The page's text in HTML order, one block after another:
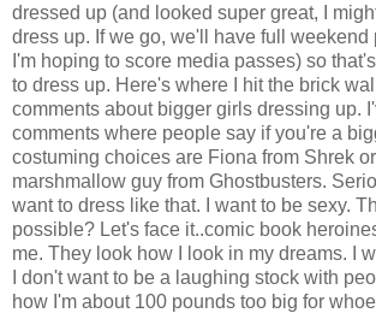
dressed up (and looked super great, I
dress up. If we go, we'll have full weekend
I'm hoping to score media passes) so
to dress up. Here's where I hit the brick
comments about bigger girls dressing up.
comments where people say if you're a
costuming choices are Fiona from Shrek
marshmallow guy from Ghostbusters.
want to dress like that. I want to be sexy.
possible? Let's face it..comic book
me. They look how I look in my dreams. I
I don't want to be a laughing stock with
how I'm about 100 pounds too big for